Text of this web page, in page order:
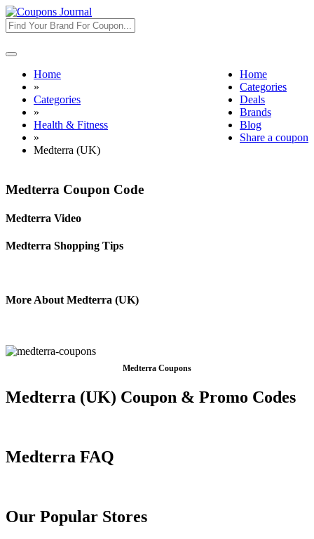
Toggle
navigation
Home
Categories
Deals
Brands
Blog
Share a coupon
Home
»
Categories
»
Health & Fitness
»
Medterra (UK)
Medterra Coupon Code
Medterra Video
Medterra Shopping Tips
More About Medterra (UK)
Medterra Coupons
Medterra (UK) Coupon & Promo Codes
Medterra FAQ
Our Popular Stores